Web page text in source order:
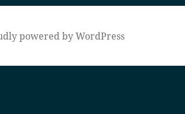
powered by WordPress